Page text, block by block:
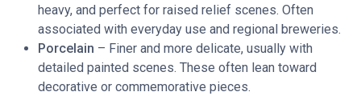
heavy, and perfect for raised relief scenes. Often
associated with everyday use and regional breweries.
Porcelain – Finer and more delicate, usually with
detailed painted scenes. These often lean toward
decorative or commemorative pieces.